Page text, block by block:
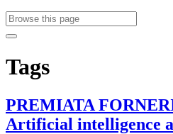
Tags
PREMIATA
Artificial intelligence